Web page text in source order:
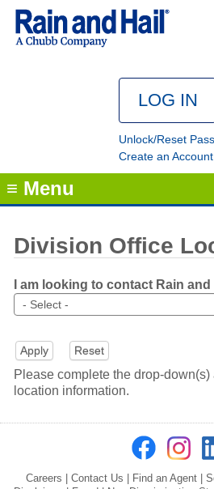
Unlock/Reset
Create an Account
≡ Menu
Division Office
I am looking to contact Rain
Please complete the drop-
location information.
Careers |Contact Us Find an Agent |